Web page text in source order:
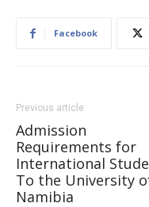
Facebook
Previous article
Admission
Requirements for
International
To the University
Namibia